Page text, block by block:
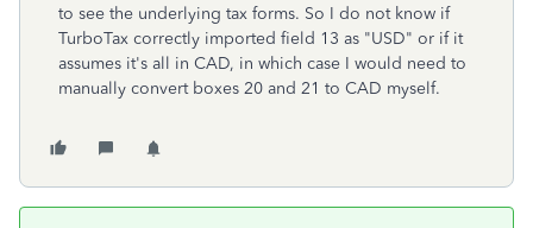
to see the underlying tax forms. So I do not know if
TurboTax correctly imported field 13 as "USD" or if it
assumes it's all in CAD, in which case I would need to
manually convert boxes 20 and 21 to CAD myself.